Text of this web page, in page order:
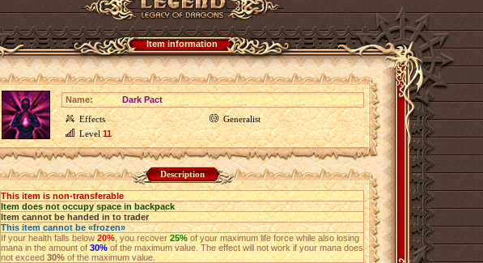
Item information
Name:
Dark Pact
Effects
Generalist
Level11
Description
This item is non-transferable
Item does not occupy space in backpack
Item cannot be handed in to trader
This item cannot be «frozen»
If your health falls below20%, you recover25%of your maximum life force while also losing
mana in the amount of30%of the maximum value. The effect will not work if your mana does
not exceed30%of the maximum value.